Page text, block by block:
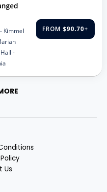
- Kimmel
-
FROM $90.70+
Us